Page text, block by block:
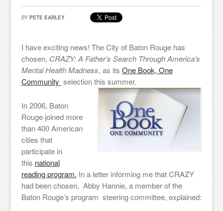
BY PETE EARLEY
I have exciting news! The City of Baton Rouge has
chosen, CRAZY: A Father’s Search Through America’s
Mental Health Madness, as its One Book, One
Community selection this summer.
In 2006, Baton
Rouge joined more
than 400 American
cities that
participate in
this national
reading program. In a letter informing me that CRAZY
had been chosen, Abby Hannie, a member of the
Baton Rouge’s program steering committee, explained: